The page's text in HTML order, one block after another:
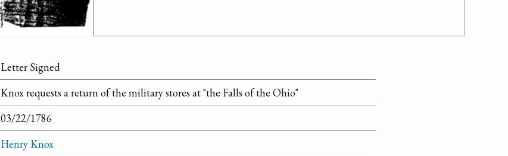
Letter Signed
Knox requests a return of the military stores at "the Falls of the Ohio"
03/22/1786
Henry Knox